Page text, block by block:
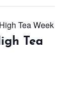
Tea Week
Tea